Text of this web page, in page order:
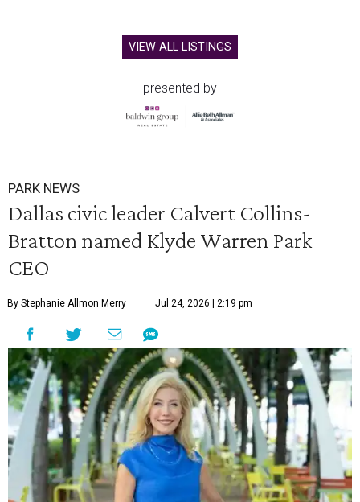
VIEW ALL LISTINGS
presented by
PARK NEWS
Dallas civic leader Calvert Collins-
Bratton named Klyde Warren Park
CEO
By Stephanie Allmon Merry Jul 24, 2026 | 2:19 pm